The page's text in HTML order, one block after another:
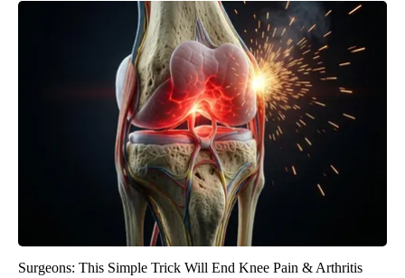
Surgeons: This Simple Trick Will End Knee Pain & Arthritis